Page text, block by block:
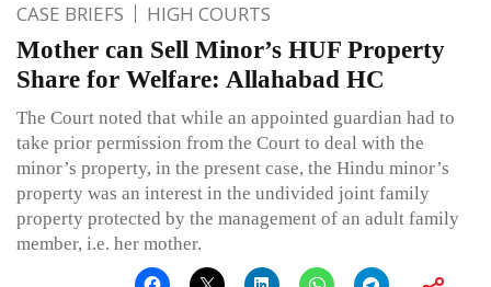
CASE BRIEFS HIGH COURTS
Mother can Sell Minor’s HUF Property
Share for Welfare: Allahabad HC
The Court noted that while an appointed guardian had to
take prior permission from the Court to deal with the
minor’s property, in the present case, the Hindu minor’s
property was an interest in the undivided joint family
property protected by the management of an adult family
member, i.e. her mother.